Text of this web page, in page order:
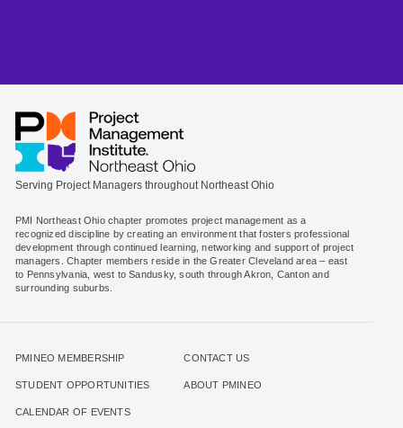
Serving Project Managers throughout Northeast Ohio
PMI Northeast Ohio chapter promotes project management as a
recognized discipline by creating an environment that fosters professional
development through continued learning, networking and support of project
managers. Chapter members reside in the Greater Cleveland area – east
to Pennsylvania, west to Sandusky, south through Akron, Canton and
surrounding suburbs.
PMINEO MEMBERSHIP
STUDENT OPPORTUNITIES
CALENDAR OF EVENTS
CONTACT US
ABOUT PMINEO